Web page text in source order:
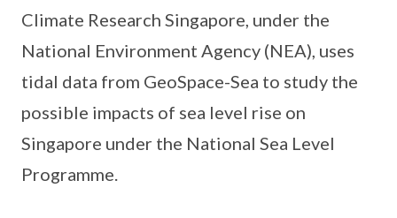
Climate Research Singapore, under the
National Environment Agency (NEA), uses
tidal data from GeoSpace-Sea to study the
possible impacts of sea level rise on
Singapore under the National Sea Level
Programme.